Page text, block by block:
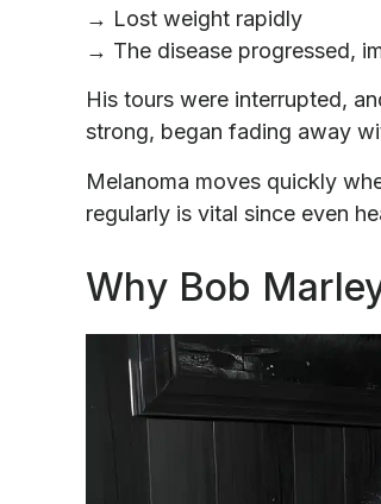
→ Lost weight rapidly
→ The disease progressed,
His tours were interrupted,
strong, began fading away
Melanoma moves quickly
regularly is vital since even
Why Bob